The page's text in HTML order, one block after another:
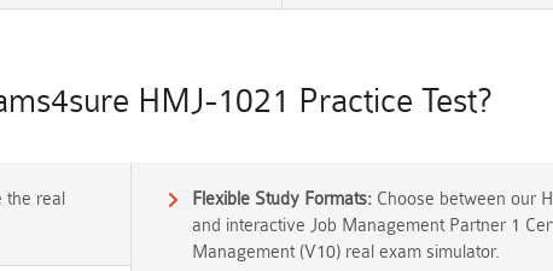
HMJ-1021 Practice Test?
real
Flexible Study Formats: Choose between our
and interactive Job Management Partner 1
Management (V10) real exam simulator.